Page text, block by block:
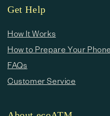
Get Help
How It Works
How to Prepare Your Phone
FAQs
Customer Service